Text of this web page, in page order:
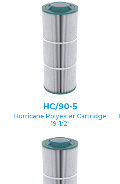
HC/90-5
Hurricane Polyester Cartridge
19-1/2″